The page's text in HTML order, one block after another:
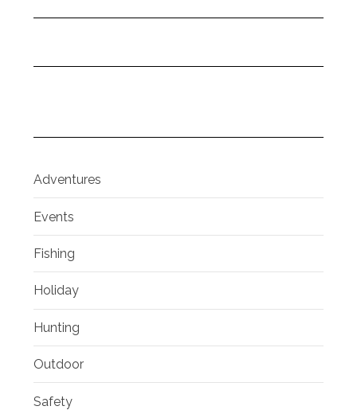
Adventures
Events
Fishing
Holiday
Hunting
Outdoor
Safety